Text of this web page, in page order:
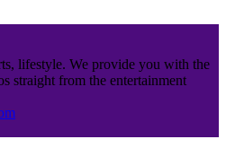
lifestyle. We provide you with the
straight from the entertainment